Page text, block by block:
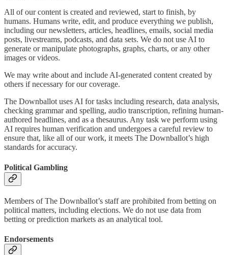
All of our content is created and reviewed, start to finish, by
humans. Humans write, edit, and produce everything we publish,
including our newsletters, articles, headlines, emails, social media
posts, livestreams, podcasts, and data sets. We do not use AI to
generate or manipulate photographs, graphs, charts, or any other
images or videos.
We may write about and include AI-generated content created by
others if necessary for our coverage.
The Downballot uses AI for tasks including research, data analysis,
checking grammar and spelling, audio transcription, refining human-
authored headlines, and as a thesaurus. Any task we perform using
AI requires human verification and undergoes a careful review to
ensure that, like all of our work, it meets The Downballot’s high
standards for accuracy.
Political Gambling
Members of The Downballot’s staff are prohibited from betting on
political matters, including elections. We do not use data from
betting or prediction markets as an analytical tool.
Endorsements